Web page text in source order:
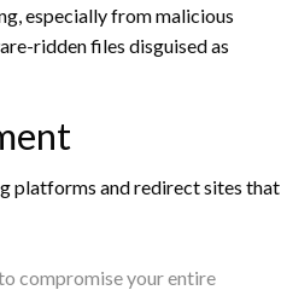
especially from malicious
ridden files disguised as
platforms and redirect sites that
compromise your entire